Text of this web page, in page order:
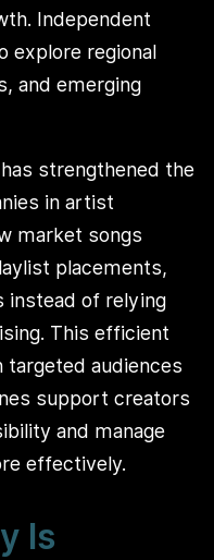
Independent
explore regional
and emerging
strengthened the
in artist
market songs
placements,
instead of relying
This efficient
audiences
support creators
and manage
effectively.
Is